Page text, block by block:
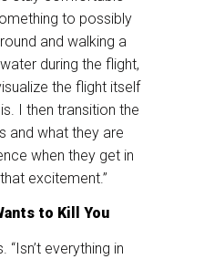
to possibly
and walking a
during the flight,
the flight itself
I then transition the
and what they are
when they get in
excitement.”
to Kill You
“Isn’t everything in